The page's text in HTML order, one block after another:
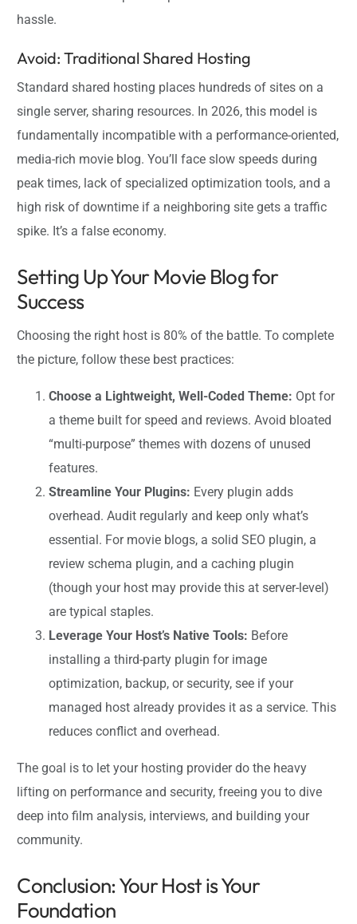
hassle.
Avoid: Traditional Shared Hosting
Standard shared hosting places hundreds of sites on a
single server, sharing resources. In 2026, this model is
fundamentally incompatible with a performance-oriented,
media-rich movie blog. You’ll face slow speeds during
peak times, lack of specialized optimization tools, and a
high risk of downtime if a neighboring site gets a traffic
spike. It’s a false economy.
Setting Up Your Movie Blog for
Success
Choosing the right host is 80% of the battle. To complete
the picture, follow these best practices:
Choose a Lightweight, Well-Coded Theme: Opt for
a theme built for speed and reviews. Avoid bloated
“multi-purpose” themes with dozens of unused
features.
Streamline Your Plugins: Every plugin adds
overhead. Audit regularly and keep only what’s
essential. For movie blogs, a solid SEO plugin, a
review schema plugin, and a caching plugin
(though your host may provide this at server-level)
are typical staples.
Leverage Your Host’s Native Tools: Before
installing a third-party plugin for image
optimization, backup, or security, see if your
managed host already provides it as a service. This
reduces conflict and overhead.
The goal is to let your hosting provider do the heavy
lifting on performance and security, freeing you to dive
deep into film analysis, interviews, and building your
community.
Conclusion: Your Host is Your
Foundation